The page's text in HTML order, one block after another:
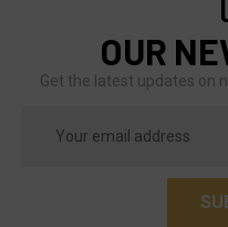
OUR
Get the latest updates on
Address